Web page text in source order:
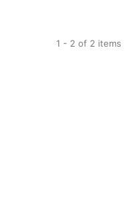
1 - 2 of 2 items